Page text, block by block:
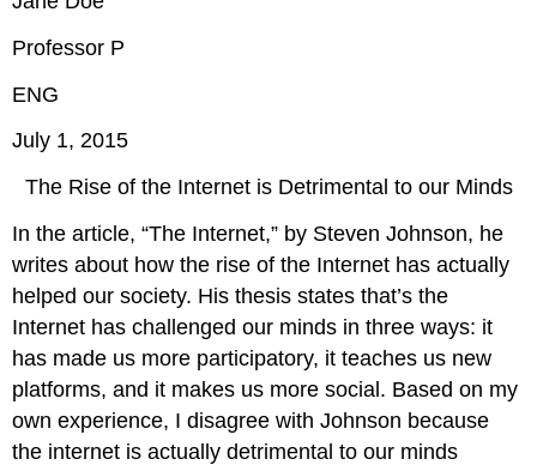
Professor P
ENG
July 1, 2015
The Rise of the Internet is Detrimental to our Minds
In the article, “The Internet,” by Steven Johnson, he
writes about how the rise of the Internet has actually
helped our society. His thesis states that’s the
Internet has challenged our minds in three ways: it
has made us more participatory, it teaches us new
platforms, and it makes us more social. Based on my
own experience, I disagree with Johnson because
the internet is actually detrimental to our minds